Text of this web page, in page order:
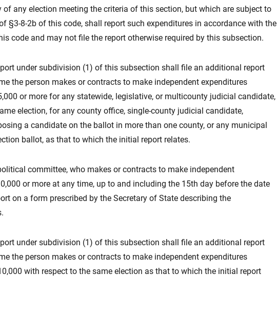
of any election meeting the criteria of this section, but which are subject to
§3-8-2b of this code, shall report such expenditures in accordance with the
code and may not file the report otherwise required by this subsection.
under subdivision (1) of this subsection shall file an additional report
the person makes or contracts to make independent expenditures
or more for any statewide, legislative, or multicounty judicial candidate,
election, for any county office, single-county judicial candidate,
a candidate on the ballot in more than one county, or any municipal
ballot, as that to which the initial report relates.
committee, who makes or contracts to make independent
or more at any time, up to and including the 15th day before the date
on a form prescribed by the Secretary of State describing the
under subdivision (1) of this subsection shall file an additional report
the person makes or contracts to make independent expenditures
with respect to the same election as that to which the initial report